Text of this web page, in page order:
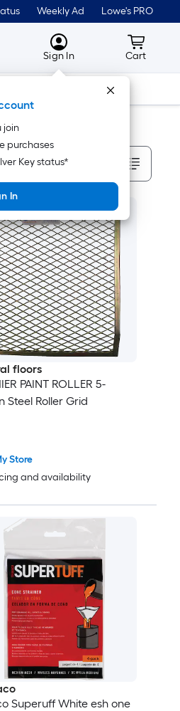
Weekly Ad Lowe's PRO
MyLowes
Sign In
join
purchases
Key status*
In
Cart
Cart
Tools
floors
PAINT ROLLER 5-
Steel Roller Grid
Store
and availability
Superuff White esh one